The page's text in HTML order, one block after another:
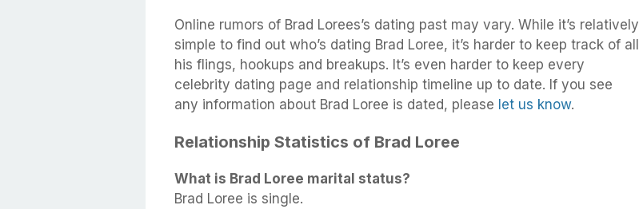
Online rumors of Brad Lorees’s dating past may vary. While it’s relatively
simple to find out who’s dating Brad Loree, it’s harder to keep track of all
his flings, hookups and breakups. It’s even harder to keep every
celebrity dating page and relationship timeline up to date. If you see
any information about Brad Loree is dated, please let us know.
Relationship Statistics of Brad Loree
What is Brad Loree marital status?
Brad Loree is single.